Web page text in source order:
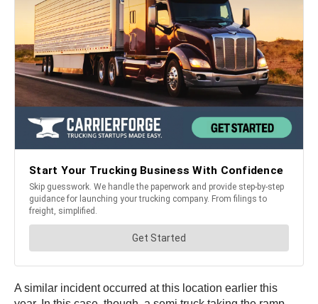
A similar incident occurred at this location earlier this